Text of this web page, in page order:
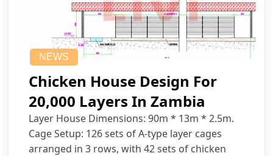
NEWS
Chicken House Design For
20,000 Layers In Zambia
Layer House Dimensions: 90m * 13m * 2.5m.
Cage Setup: 126 sets of A-type layer cages
arranged in 3 rows, with 42 sets of chicken